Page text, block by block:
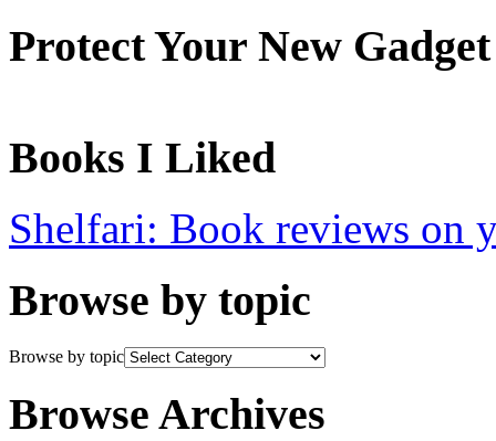
Protect Your New Gadget
Books I Liked
Shelfari: Book reviews on
Browse by topic
Browse by topic
Browse Archives